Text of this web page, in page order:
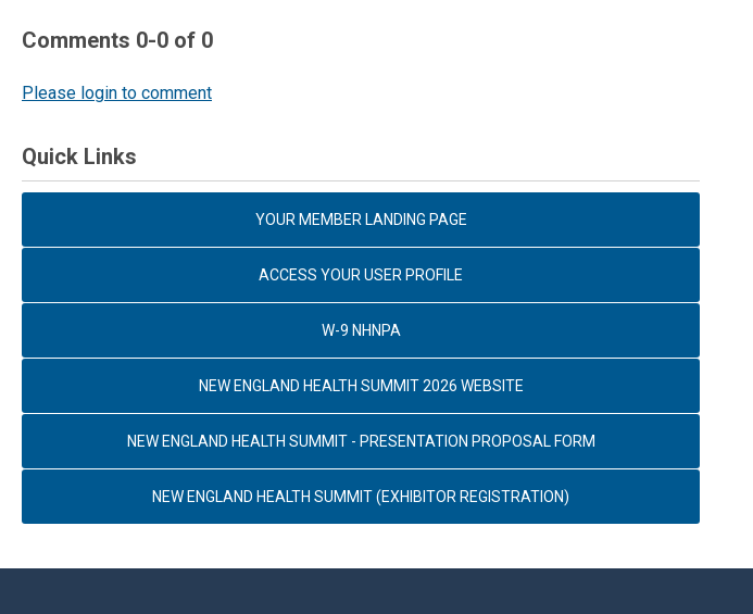
Comments 0-0 of 0
Please login to comment
Quick Links
YOUR MEMBER LANDING PAGE
ACCESS YOUR USER PROFILE
W-9 NHNPA
NEW ENGLAND HEALTH SUMMIT 2026 WEBSITE
NEW ENGLAND HEALTH SUMMIT - PRESENTATION PROPOSAL FORM
NEW ENGLAND HEALTH SUMMIT (EXHIBITOR REGISTRATION)